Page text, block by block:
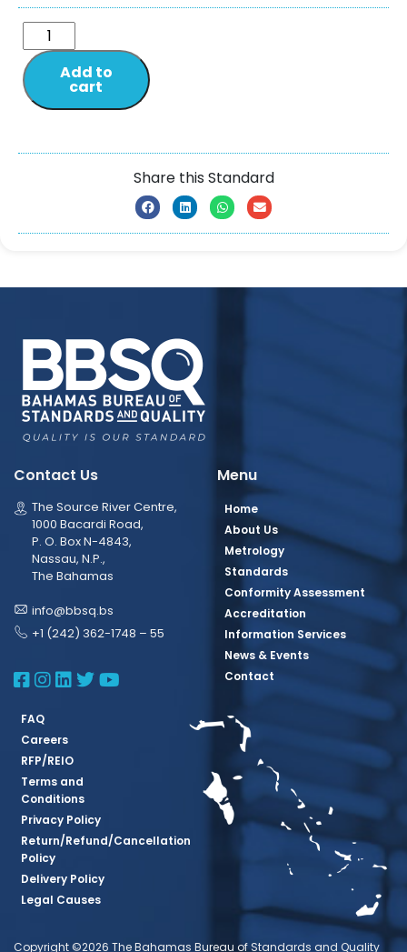
Add to
cart
Share this Standard
Contact Us
The Source River Centre,
1000 Bacardi Road,
P. O. Box N-4843,
Nassau, N.P.,
The Bahamas
info@bbsq.bs
+1 (242) 362-1748 – 55
BBSQ Facebook Page
BBSQ Instagram Page
BBSQ Linkedin Page
BBSQ Twitter Page
BBSQ Youtube Page
Menu
Home
About Us
Metrology
Standards
Conformity Assessment
Accreditation
Information Services
News & Events
Contact
FAQ
Careers
RFP/REIO
Terms and
Conditions
Privacy Policy
Return/Refund/Cancellation
Policy
Delivery Policy
Legal Causes
Copyright ©2026 The Bahamas Bureau of Standards and Quality